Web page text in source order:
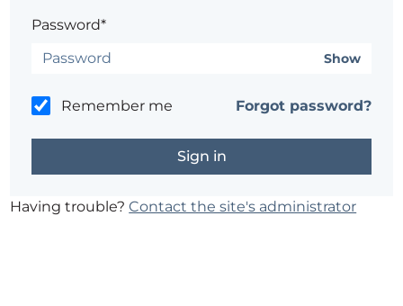
Password*
Show
Remember me Forgot password?
Having trouble?Contact the site's administrator